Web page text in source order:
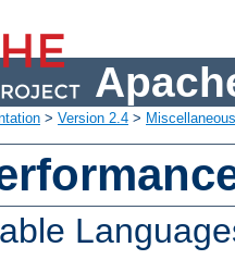
> Version 2.4 >